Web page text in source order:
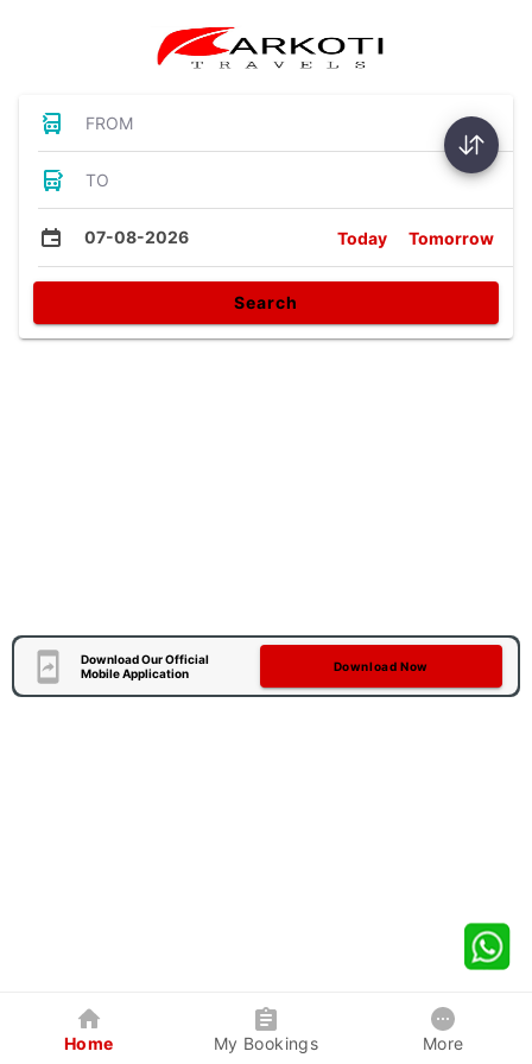
FROM
TO
07-08-2026 Today Tomorrow
Search
Download Our Official
Mobile Application
Download Now
Home My Bookings More